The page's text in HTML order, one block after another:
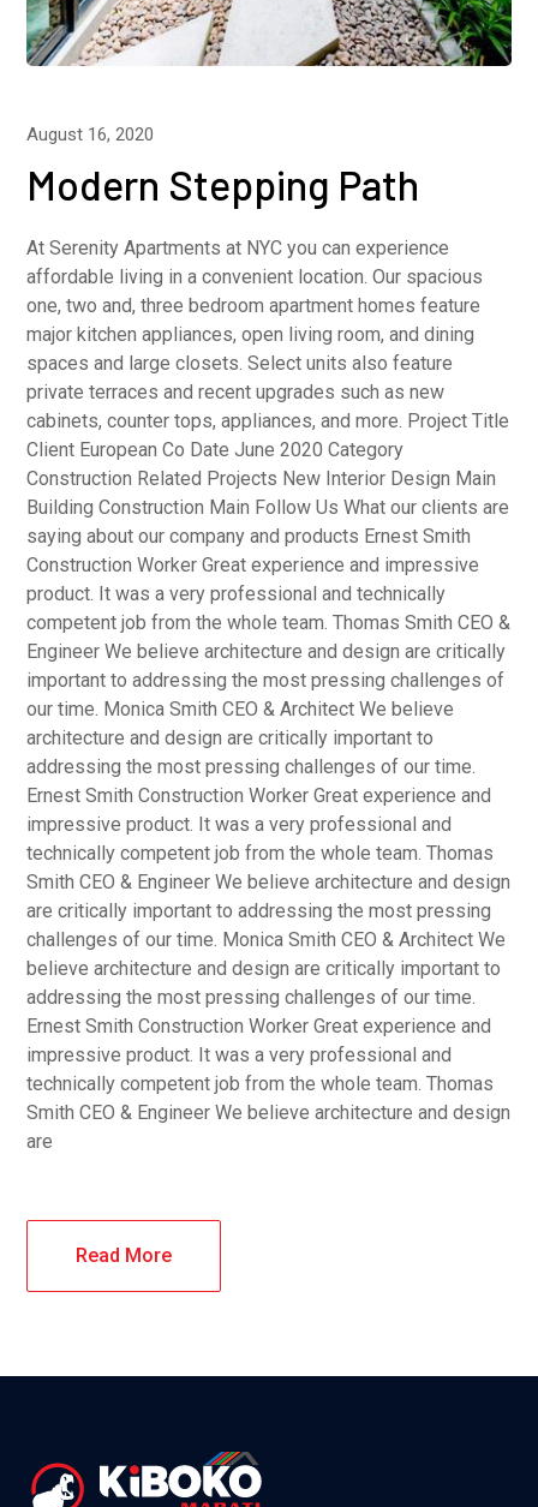
August 16, 2020
Modern Stepping Path
At Serenity Apartments at NYC you can experience
affordable living in a convenient location. Our spacious
one, two and, three bedroom apartment homes feature
major kitchen appliances, open living room, and dining
spaces and large closets. Select units also feature
private terraces and recent upgrades such as new
cabinets, counter tops, appliances, and more. Project Title
Client European Co Date June 2020 Category
Construction Related Projects New Interior Design Main
Building Construction Main Follow Us What our clients are
saying about our company and products Ernest Smith
Construction Worker Great experience and impressive
product. It was a very professional and technically
competent job from the whole team. Thomas Smith CEO &
Engineer We believe architecture and design are critically
important to addressing the most pressing challenges of
our time. Monica Smith CEO & Architect We believe
architecture and design are critically important to
addressing the most pressing challenges of our time.
Ernest Smith Construction Worker Great experience and
impressive product. It was a very professional and
technically competent job from the whole team. Thomas
Smith CEO & Engineer We believe architecture and design
are critically important to addressing the most pressing
challenges of our time. Monica Smith CEO & Architect We
believe architecture and design are critically important to
addressing the most pressing challenges of our time.
Ernest Smith Construction Worker Great experience and
impressive product. It was a very professional and
technically competent job from the whole team. Thomas
Smith CEO & Engineer We believe architecture and design
are
Read More